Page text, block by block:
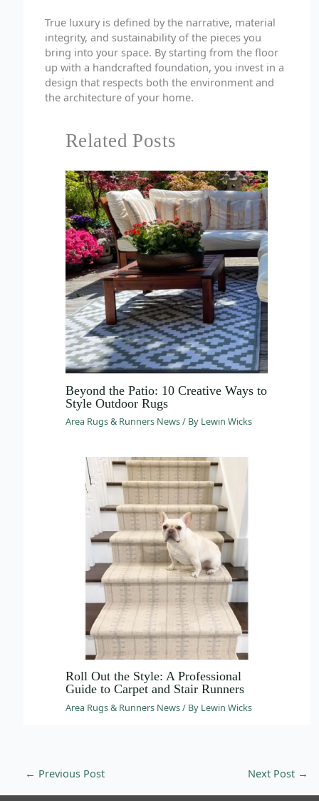
True luxury is defined by the narrative, material
integrity, and sustainability of the pieces you
bring into your space. By starting from the floor
up with a handcrafted foundation, you invest in a
design that respects both the environment and
the architecture of your home.
Related Posts
Beyond the Patio: 10 Creative Ways to
Style Outdoor Rugs
Area Rugs & Runners News/ By Lewin Wicks
Roll Out the Style: A Professional
Guide to Carpet and Stair Runners
Area Rugs & Runners News/ By Lewin Wicks
← Previous Post Next Post →
Email
+27 81 704 9273
WhatsApp